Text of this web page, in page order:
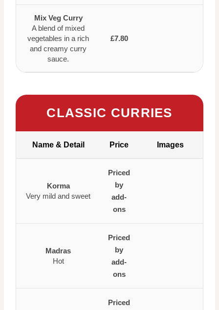
Mix Veg Curry
A blend of mixed
vegetables in a rich
and creamy curry
sauce.
£7.80
CLASSIC CURRIES
Name & Detail Price Images
Korma
Very mild and sweet
Priced
by
add-
ons
Madras
Hot
Priced
by
add-
ons
Priced